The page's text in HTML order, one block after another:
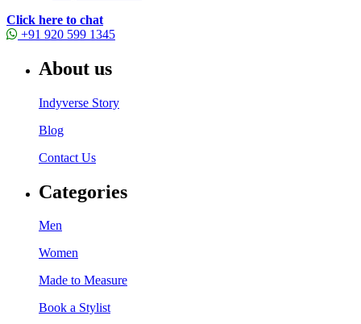
Click here to chat
+91 920 599 1345
About us
Indyverse Story
Blog
Contact Us
Categories
Men
Women
Made to Measure
Book a Stylist